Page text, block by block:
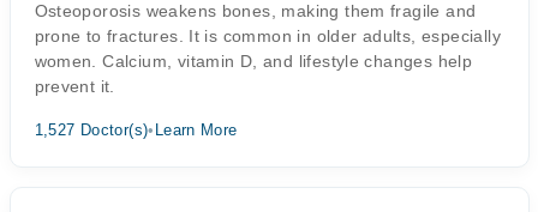
Osteoporosis weakens bones, making them fragile and
prone to fractures. It is common in older adults, especially
women. Calcium, vitamin D, and lifestyle changes help
prevent it.
1,527 Doctor(s)• Learn More